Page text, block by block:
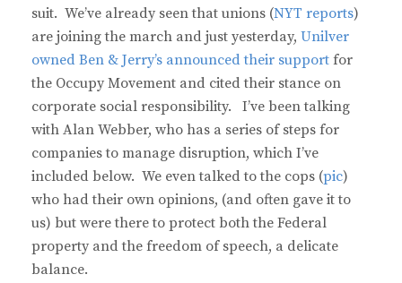
suit. We’ve already seen that unions (NYT reports)
are joining the march and just yesterday, Unilver
owned Ben & Jerry’s announced their support for
the Occupy Movement and cited their stance on
corporate social responsibility. I’ve been talking
with Alan Webber, who has a series of steps for
companies to manage disruption, which I’ve
included below. We even talked to the cops (pic)
who had their own opinions, (and often gave it to
us) but were there to protect both the Federal
property and the freedom of speech, a delicate
balance.